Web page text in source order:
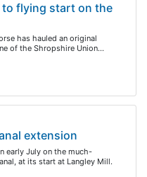
flying start on the
has hauled an original
of the Shropshire Union…
extension
early July on the much-
at its start at Langley Mill.